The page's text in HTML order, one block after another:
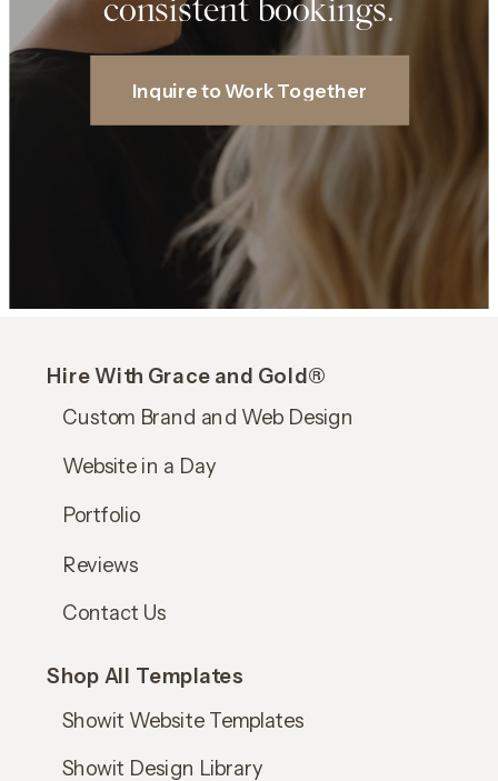
Inquire to Work Together
Showit Design Library
Showit Website Templates
Shop All Templates
Website in a Day
Reviews
Portfolio
Custom Brand and Web Design
Hire With Grace and Gold®
Contact Us